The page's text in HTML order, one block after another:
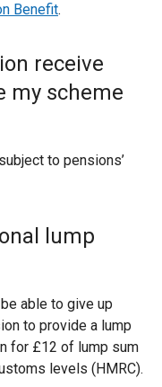
Benefit.
receive
my scheme
to pensions’
lump
able to give up
to provide a lump
for £12 of lump sum
levels (HMRC).